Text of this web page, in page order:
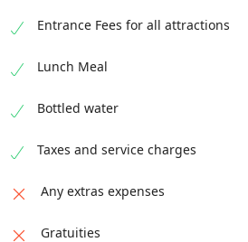
Entrance Fees for all attractions
Lunch Meal
Bottled water
Taxes and service charges
Any extras expenses
Gratuities